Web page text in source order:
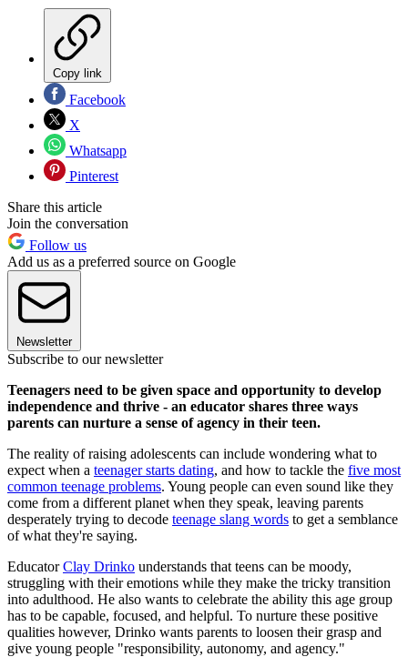
Copy link
Facebook
X
Whatsapp
Pinterest
Share this article
Join the conversation
Follow us
Add us as a preferred source on Google
Newsletter
Subscribe to our newsletter
Teenagers need to be given space and opportunity to develop
independence and thrive - an educator shares three ways
parents can nurture a sense of agency in their teen.
The reality of raising adolescents can include wondering what to
expect when a teenager starts dating, and how to tackle the five most
common teenage problems. Young people can even sound like they
come from a different planet when they speak, leaving parents
desperately trying to decode teenage slang words to get a semblance
of what they're saying.
EducatorClay Drinko understands that teens can be moody,
struggling with their emotions while they make the tricky transition
into adulthood. He also wants to celebrate the ability this age group
has to be capable, focused, and helpful. To nurture these positive
qualities however, Drinko wants parents to loosen their grasp and
give young people "responsibility, autonomy, and agency."